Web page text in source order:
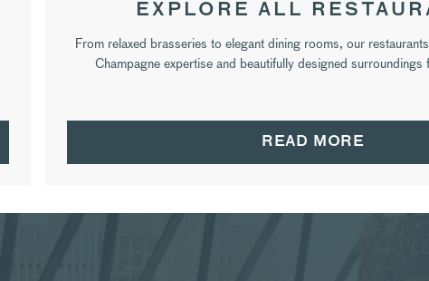
EXPLORE ALL
From relaxed brasseries to elegant dining rooms, our
Champagne expertise and beautifully designed
READ MORE